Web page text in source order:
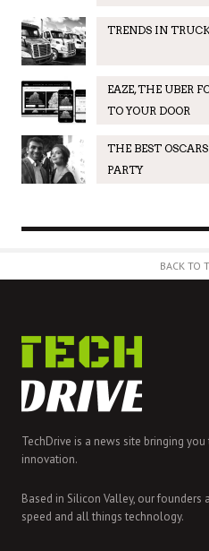
TRENDS IN
EAZE, THE UBER
TO YOUR DOOR
THE BEST
PARTY
BACK TO
TechDrive is a news site bringing
innovation.
Based in Silicon Valley, our
speed and all things technology.